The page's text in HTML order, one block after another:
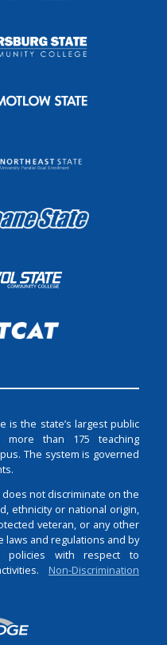
is the state’s largest public
more than 175 teaching
The system is governed
not discriminate on the
ethnicity or national origin,
veteran, or any other
laws and regulations and by
policies with respect to
Non-Discrimination